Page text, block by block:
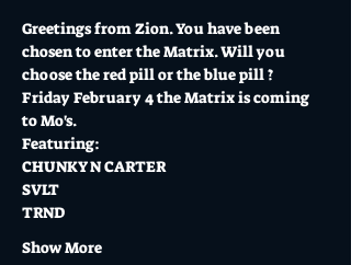
Greetings from Zion. You have been
chosen to enter the Matrix. Will you
choose the red pill or the blue pill ?
Friday February 4 the Matrix is coming
to Mo's.
Featuring:
CHUNKY N CARTER
SVLT
TRND
Show More